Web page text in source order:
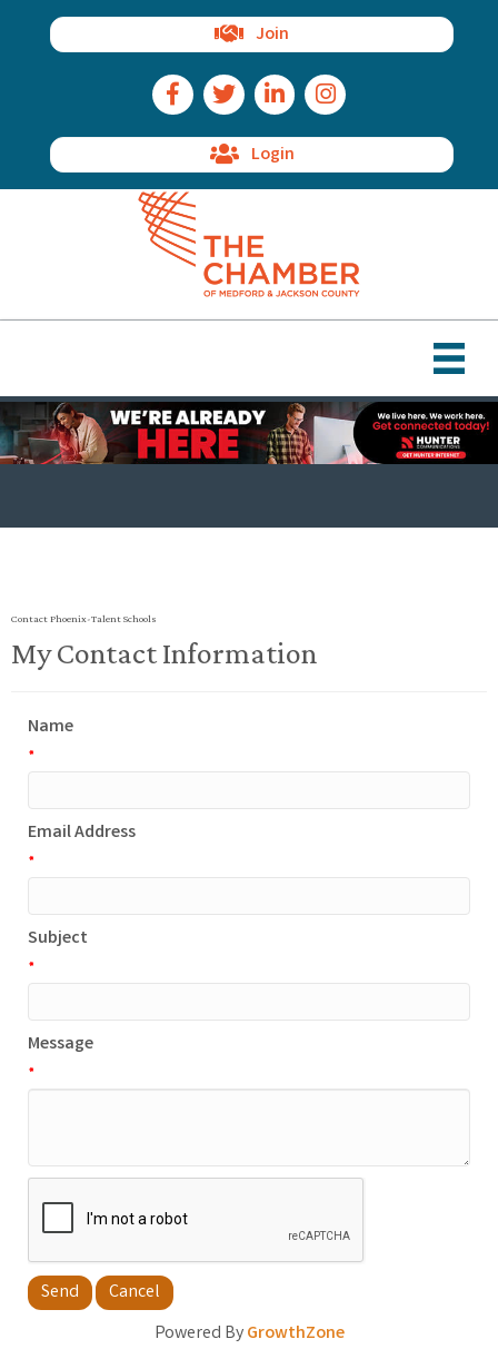
Join
Facebook Icon
Twitter IconLinkedIn IconInstagram Icon
Login
Contact Phoenix-Talent Schools
My Contact Information
Name
*
Email Address
*
Subject
*
Message
*
Powered ByGrowthZone